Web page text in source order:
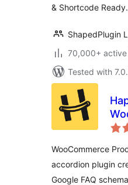
& Shortcode Ready.
ShapedPlugin
70,000+ active
Tested with
WooCommerce
accordion plugin
Google FAQ